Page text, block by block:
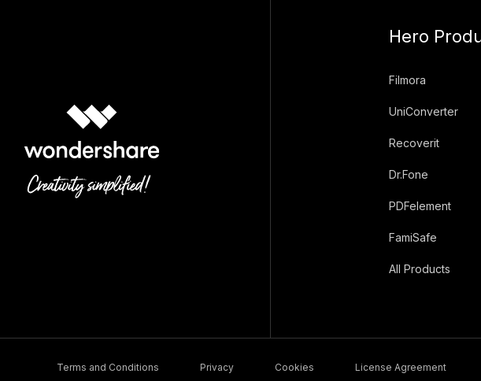
Hero
Filmora
UniConverter
Recoverit
Dr.Fone
PDFelement
FamiSafe
All Products
Terms and Conditions Privacy Cookies License Agreement